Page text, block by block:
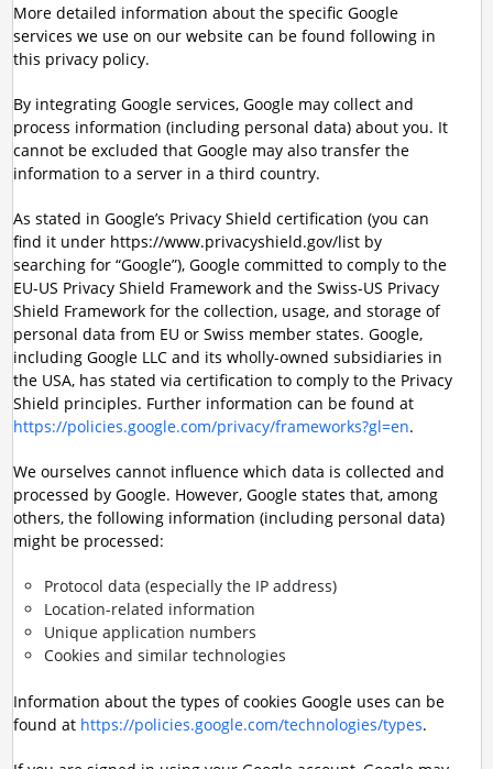
More detailed information about the specific Google
services we use on our website can be found following in
this privacy policy.
By integrating Google services, Google may collect and
process information (including personal data) about you. It
cannot be excluded that Google may also transfer the
information to a server in a third country.
As stated in Google’s Privacy Shield certification (you can
find it under https://www.privacyshield.gov/list by
searching for “Google”), Google committed to comply to the
EU-US Privacy Shield Framework and the Swiss-US Privacy
Shield Framework for the collection, usage, and storage of
personal data from EU or Swiss member states. Google,
including Google LLC and its wholly-owned subsidiaries in
the USA, has stated via certification to comply to the Privacy
Shield principles. Further information can be found at
https://policies.google.com/privacy/frameworks?gl=en.
We ourselves cannot influence which data is collected and
processed by Google. However, Google states that, among
others, the following information (including personal data)
might be processed:
Protocol data (especially the IP address)
Location-related information
Unique application numbers
Cookies and similar technologies
Information about the types of cookies Google uses can be
found at https://policies.google.com/technologies/types.